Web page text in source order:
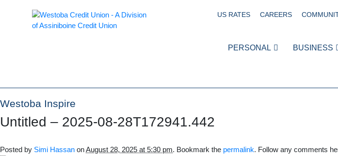
US RATES CAREERS
PERSONAL BUSINESS
Westoba Inspire
Untitled – 2025-08-28T172941.442
Posted by Simi Hassan onAugust 28, 2025 at 5:30 pm. Bookmark the permalink. Follow any comments